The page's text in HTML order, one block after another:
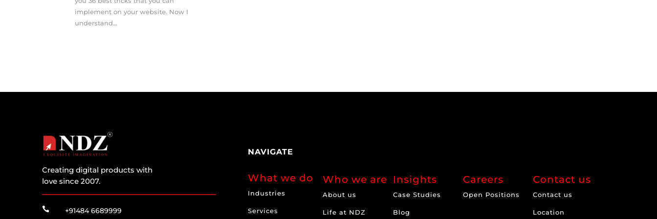
implement on your website. Now I
understand...
Creating digital products with
love since 2007.
 +91484 6689999
NAVIGATE
What we do
Industries
Services
Who we are
About us
Life at NDZ
Insights
Case Studies
Blog
Careers
Open Positions
Contact us
Contact us
Location